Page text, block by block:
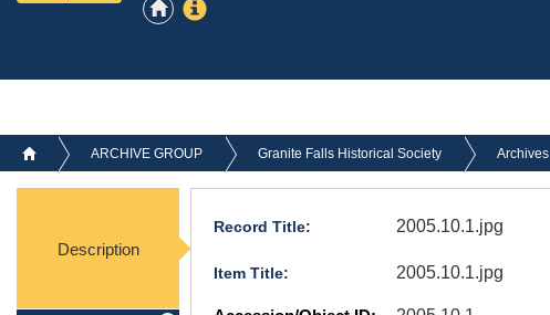
ARCHIVE GROUP Granite Falls Historical Society Archives
Description
Record Title: 2005.10.1.jpg
Item Title: 2005.10.1.jpg